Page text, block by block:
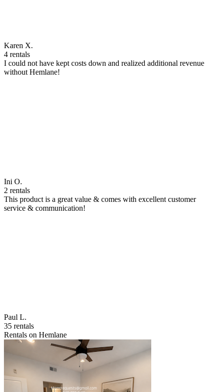
Karen X.
4 rentals
I could not have kept costs down and realized additional revenue
without Hemlane!
Ini O.
2 rentals
This product is a great value & comes with excellent customer
service & communication!
Paul L.
35 rentals
Rentals on Hemlane